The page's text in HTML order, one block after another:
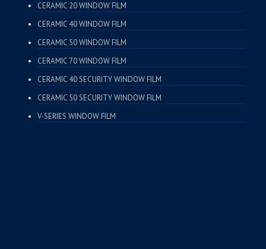
CERAMIC 20 WINDOW FILM
CERAMIC 40 WINDOW FILM
CERAMIC 50 WINDOW FILM
CERAMIC 70 WINDOW FILM
CERAMIC 40 SECURITY WINDOW FILM
CERAMIC 50 SECURITY WINDOW FILM
V-SERIES WINDOW FILM